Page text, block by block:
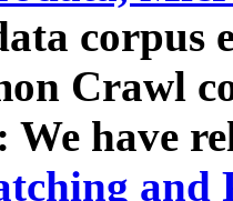
corpus
Crawl
We have
and